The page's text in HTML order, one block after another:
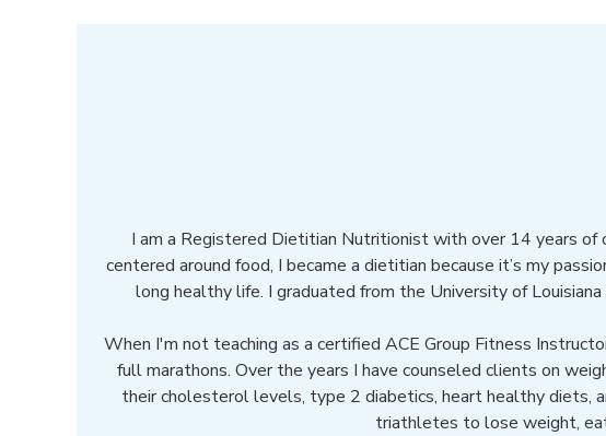
I am a Registered Dietitian Nutritionist with over 14 years of
centered around food, I became a dietitian because it’s my
long healthy life. I graduated from the University of
When I'm not teaching as a certified ACE Group Fitness
full marathons. Over the years I have counseled clients on
their cholesterol levels, type 2 diabetics, heart healthy diets,
triathletes to lose weight, eat